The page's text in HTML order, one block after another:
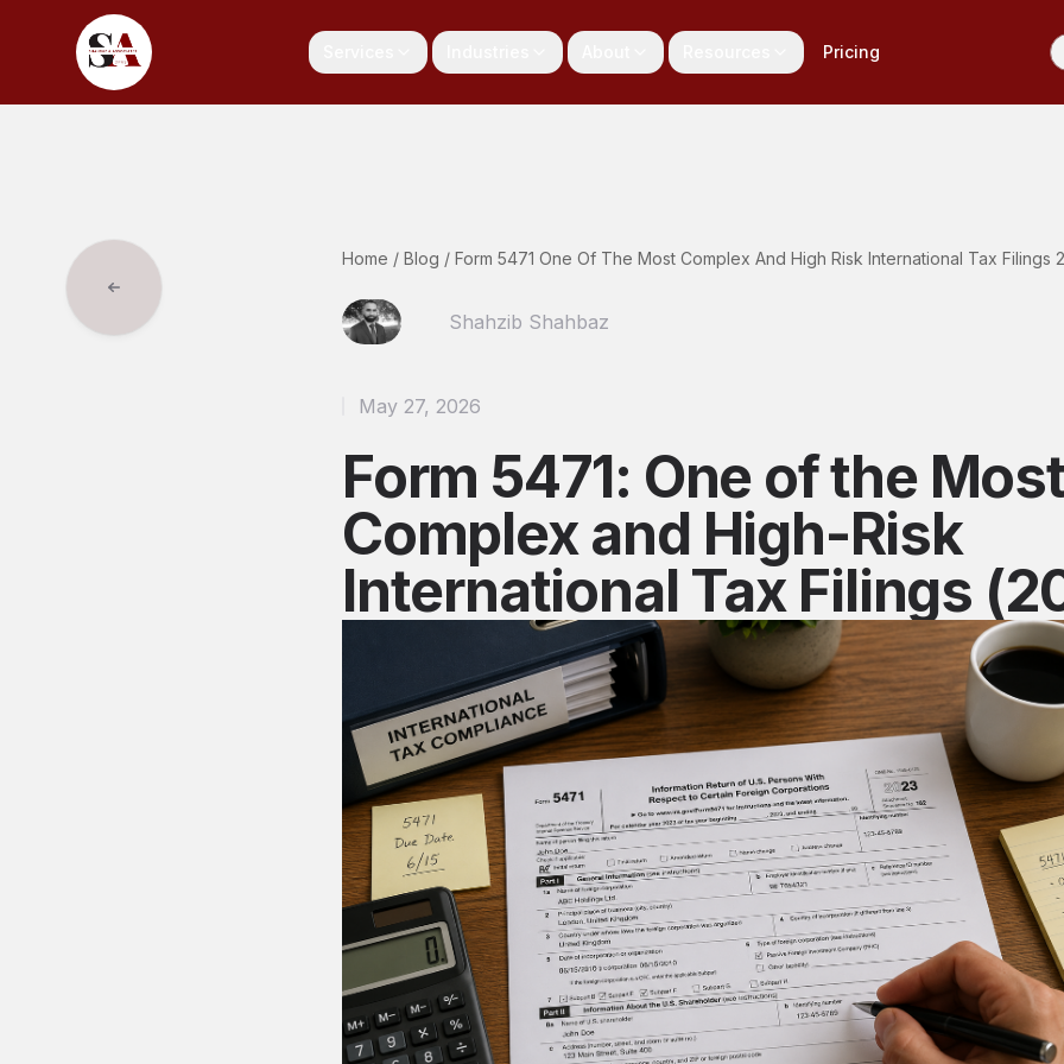
Pricing
Home / Blog / Form 5471 One Of The Most Complex And High Risk International Tax Filings
Shahzib Shahbaz
Form 5471: One of the
Complex and High-Risk
International Tax Filings
May 27, 2026